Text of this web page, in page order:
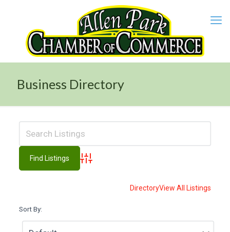
Business Directory
Advanced Search
DirectoryView All Listings
Sort By: